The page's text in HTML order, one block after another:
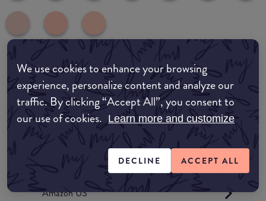
We use cookies to enhance your browsing
experience, personalize content and analyze our
traffic. By clicking “Accept All”, you consent to
our use of cookies. Learn more and customize
DECLINE ACCEPT ALL
Where to buy
EDIT MY LOCATION
Amazon AU
Amazon UK
Amazon US